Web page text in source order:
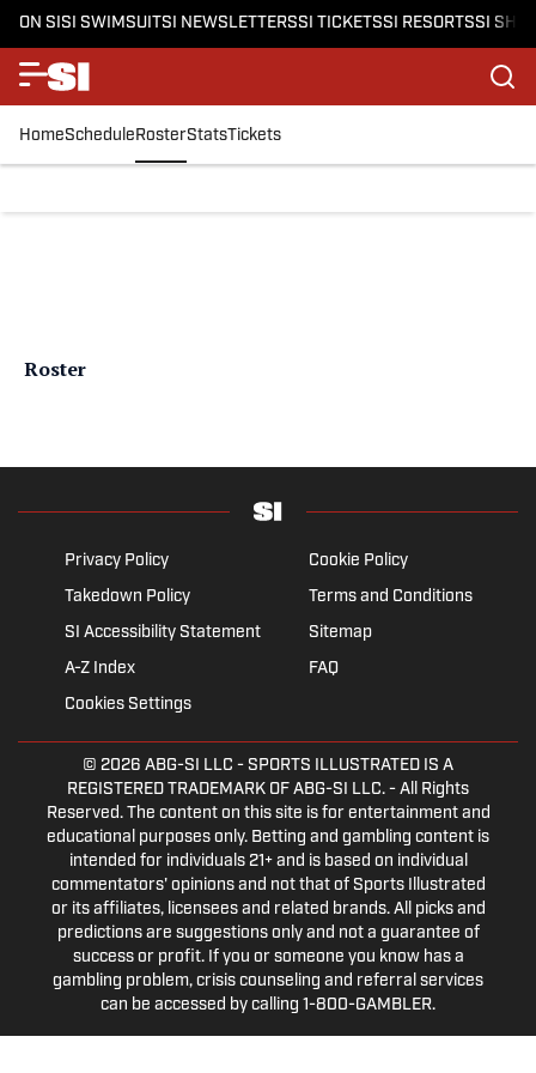
ON SISI SWIMSUITSI NEWSLETTERSSI TICKETSSI RESORTSSI
HomeScheduleRosterStatsTickets
Roster
Privacy Policy
Cookie Policy
Takedown Policy
Terms and Conditions
SI Accessibility Statement
Sitemap
A-Z Index
FAQ
Cookies Settings
© 2026 ABG-SI LLC - SPORTS ILLUSTRATED IS A
REGISTERED TRADEMARK OF ABG-SI LLC. - All Rights
Reserved. The content on this site is for entertainment and
educational purposes only. Betting and gambling content is
intended for individuals 21+ and is based on individual
commentators' opinions and not that of Sports Illustrated
or its affiliates, licensees and related brands. All picks and
predictions are suggestions only and not a guarantee of
success or profit. If you or someone you know has a
gambling problem, crisis counseling and referral services
can be accessed by calling 1-800-GAMBLER.